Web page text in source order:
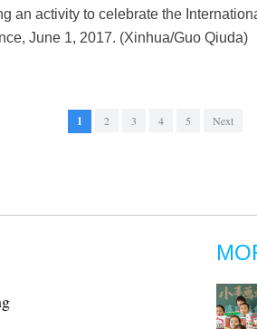
an activity to celebrate the
June 1, 2017. (Xinhua/Guo Qiuda)
1 2 3 4 5 Next